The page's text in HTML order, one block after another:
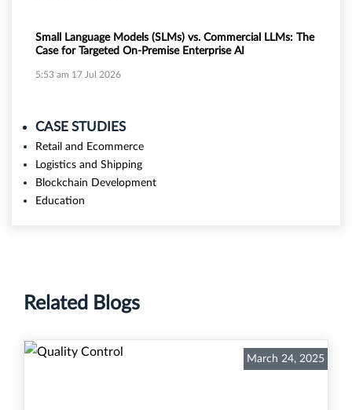
Small Language Models (SLMs) vs. Commercial LLMs: The
Case for Targeted On-Premise Enterprise AI
5:53 am 17 Jul 2026
CASE STUDIES
Retail and Ecommerce
Logistics and Shipping
Blockchain Development
Education
Related Blogs
March 24, 2025